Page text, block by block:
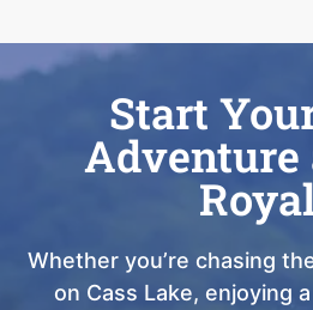
Start
Adventure
Whether you’re chasing
on Cass Lake, enjoying